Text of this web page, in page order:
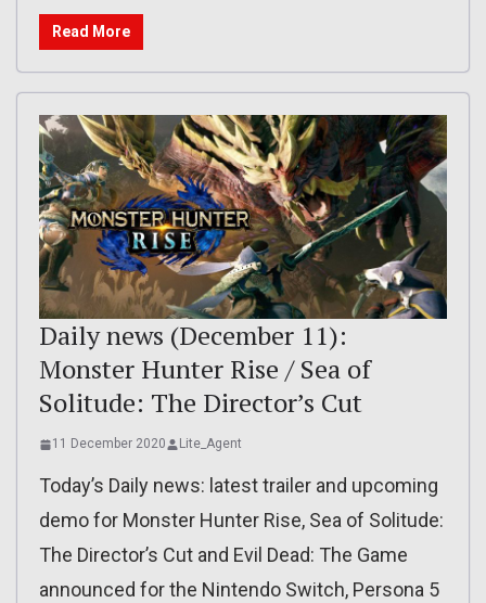
Read More
Daily news (December 11):
Monster Hunter Rise / Sea of
Solitude: The Director’s Cut
11 December 2020 Lite_Agent
Today’s Daily news: latest trailer and upcoming
demo for Monster Hunter Rise, Sea of Solitude:
The Director’s Cut and Evil Dead: The Game
announced for the Nintendo Switch, Persona 5